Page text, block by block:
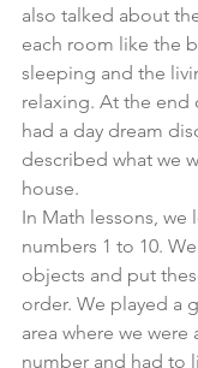
also talked about
each room like the
sleeping and the
relaxing. At the end
had a day dream
described what we
house.
In Math lessons, we
numbers 1 to 10.
objects and put
order. We played a
area where we were
number and had to